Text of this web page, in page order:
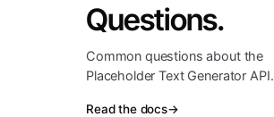
Questions.
Common questions about the
Placeholder Text Generator API.
Read the docs→